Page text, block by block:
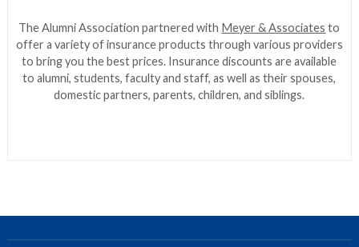
The Alumni Association partnered with Meyer & Associates to
offer a variety of insurance products through various providers
to bring you the best prices. Insurance discounts are available
to alumni, students, faculty and staff, as well as their spouses,
domestic partners, parents, children, and siblings.